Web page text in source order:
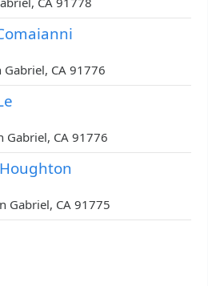
CA 91776
Gabriel, CA 91776
Gabriel, CA 91775